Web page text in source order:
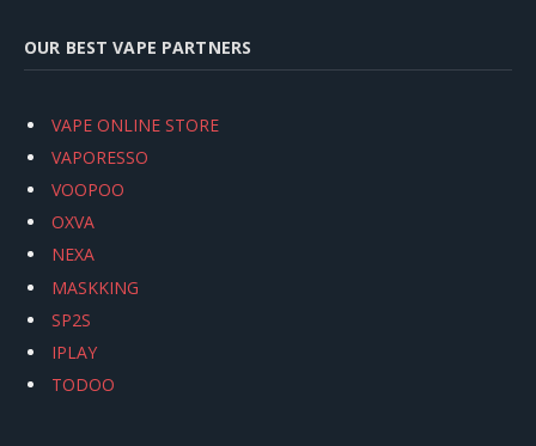
OUR BEST VAPE PARTNERS
VAPE ONLINE STORE
VAPORESSO
VOOPOO
OXVA
NEXA
MASKKING
SP2S
IPLAY
TODOO